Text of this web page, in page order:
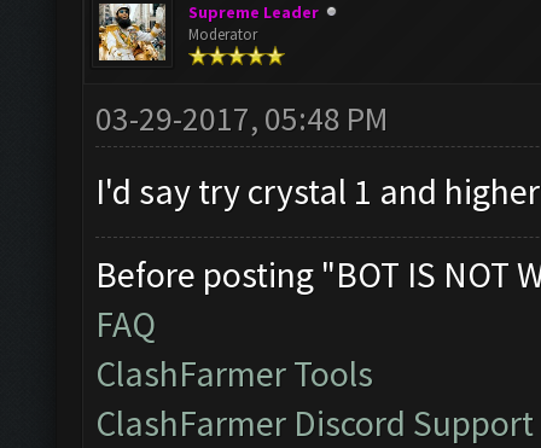
Supreme Leader
Moderator
03-29-2017, 05:48 PM
I'd say try crystal 1 and
Before posting "BOT IS NOT
FAQ
ClashFarmer Tools
ClashFarmer Discord Support